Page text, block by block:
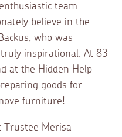
team
believe in the
who was
inspirational. At 83
at the Hidden Help
goods for
furniture!
Trustee Merisa